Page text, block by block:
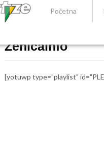
Početna
Zenicainfo
[yotuwp type="playlist"